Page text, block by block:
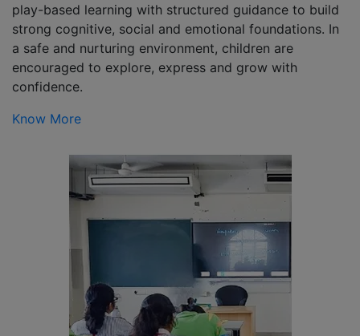
play-based learning with structured guidance to build
strong cognitive, social and emotional foundations. In
a safe and nurturing environment, children are
encouraged to explore, express and grow with
confidence.
Know More